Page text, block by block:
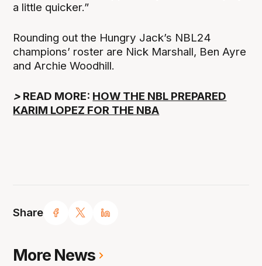
Share
a little quicker.”
Rounding out the Hungry Jack’s NBL24
champions’ roster are Nick Marshall, Ben Ayre
and Archie Woodhill.
> READ MORE: HOW THE NBL PREPARED
KARIM LOPEZ FOR THE NBA
More News